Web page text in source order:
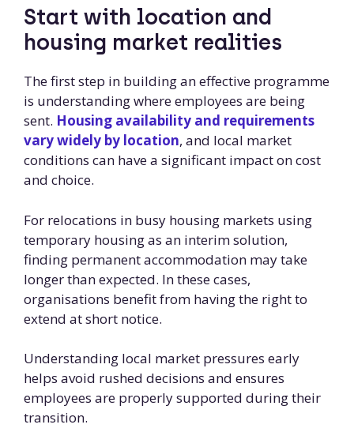
Start with location and
housing market realities
The first step in building an effective programme
is understanding where employees are being
sent. Housing availability and requirements
vary widely by location, and local market
conditions can have a significant impact on cost
and choice.
For relocations in busy housing markets using
temporary housing as an interim solution,
finding permanent accommodation may take
longer than expected. In these cases,
organisations benefit from having the right to
extend at short notice.
Understanding local market pressures early
helps avoid rushed decisions and ensures
employees are properly supported during their
transition.